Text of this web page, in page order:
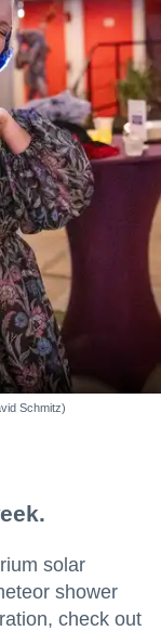
Schmitz)
solar
shower
check out